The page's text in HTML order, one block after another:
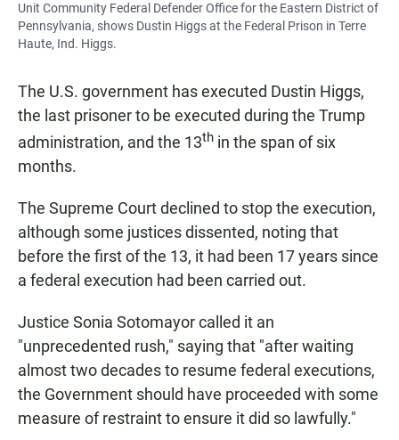
Unit Community Federal Defender Office for the Eastern District of
Pennsylvania, shows Dustin Higgs at the Federal Prison in Terre
Haute, Ind. Higgs.
The U.S. government has executed Dustin Higgs,
the last prisoner to be executed during the Trump
administration, and the 13th in the span of six
months.
The Supreme Court declined to stop the execution,
although some justices dissented, noting that
before the first of the 13, it had been 17 years since
a federal execution had been carried out.
Justice Sonia Sotomayor called it an
"unprecedented rush," saying that "after waiting
almost two decades to resume federal executions,
the Government should have proceeded with some
measure of restraint to ensure it did so lawfully."